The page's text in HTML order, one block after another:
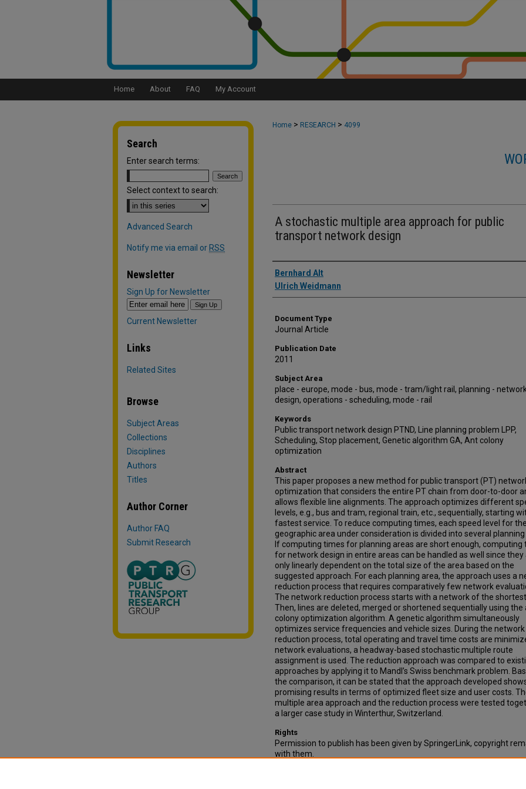
Home About FAQ My Account
Home > RESEARCH > 4099
A stochastic multiple area approach for public
transport network design
Authors
Bernhard Alt
Ulrich Weidmann
Document Type
Journal Article
Publication Date
2011
Subject Area
place - europe, mode - bus, mode - tram/light rail, planning - network
design, operations - scheduling, mode - rail
Keywords
Public transport network design PTND, Line planning problem LPP,
Scheduling, Stop placement, Genetic algorithm GA, Ant colony
optimization
Abstract
This paper proposes a new method for public transport (PT)
optimization that considers the entire PT chain from door-to-door
allows flexible line alignments. The approach optimizes different
levels, e.g., bus and tram, regional train, etc., sequentially, starting
fastest service. To reduce computing times, each speed level for the
geographic area under consideration is divided into several planning
If computing times for planning areas are short enough, computing
for network design in entire areas can be handled as well since they
only linearly dependent on the total size of the area based on the
suggested approach. For each planning area, the approach uses a
reduction process that requires comparatively few network
The network reduction process starts with a network of the shortest
Then, lines are deleted, merged or shortened sequentially using the
colony optimization algorithm. A genetic algorithm simultaneously
optimizes service frequencies and vehicle sizes. During the network
reduction process, total operating and travel time costs are
network evaluations, a headway-based stochastic multiple route
assignment is used. The reduction approach was compared to
approaches by applying it to Mandl’s Swiss benchmark problem.
the comparison, it can be stated that the approach developed
promising results in terms of optimized fleet size and user costs.
multiple area approach and the reduction process were tested
a larger case study in Winterthur, Switzerland.
Rights
Permission to publish has been given by SpringerLink, copyright
with them.
Search
Enter search terms:
Select context to search:
Advanced Search
Notify me via email or RSS
Newsletter
Sign Up for Newsletter
Current Newsletter
Links
Related Sites
Browse
Subject Areas
Collections
Disciplines
Authors
Titles
Author Corner
Author FAQ
Submit Research